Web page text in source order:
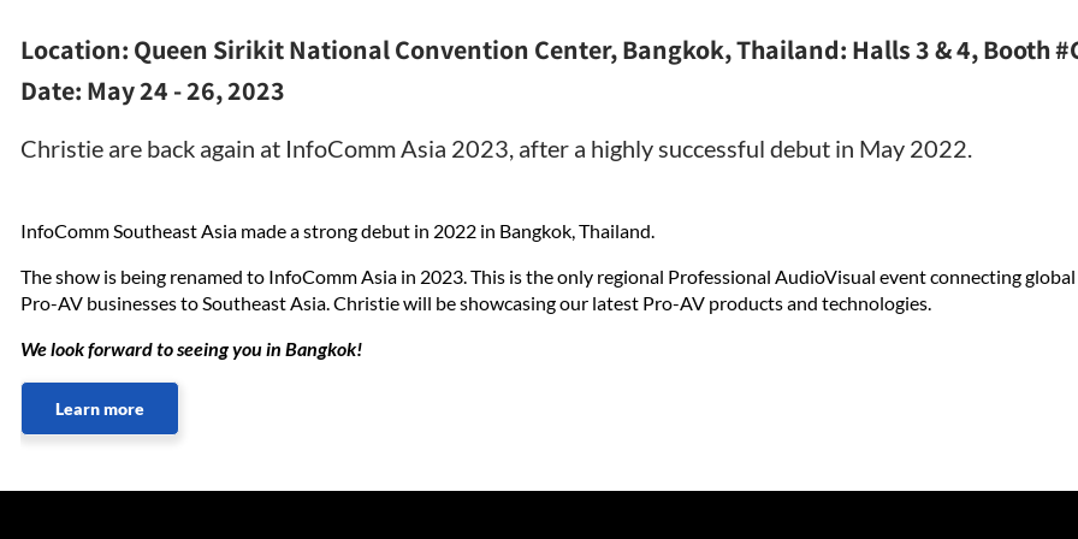
Location: Queen Sirikit National Convention Center, Bangkok, Thailand: Halls 3 & 4, Booth
Date: May 24 - 26, 2023
Christie are back again at InfoComm Asia 2023, after a highly successful debut in May 2022.
InfoComm Southeast Asia made a strong debut in 2022 in Bangkok, Thailand.
The show is being renamed to InfoComm Asia in 2023. This is the only regional Professional AudioVisual event connecting global
Pro-AV businesses to Southeast Asia. Christie will be showcasing our latest Pro-AV products and technologies.
We look forward to seeing you in Bangkok!
Learn more